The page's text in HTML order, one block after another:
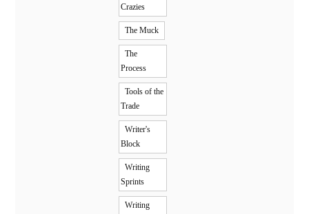
Crazies
The Muck
The
Process
Tools of the
Trade
Writer's
Block
Writing
Sprints
Writing